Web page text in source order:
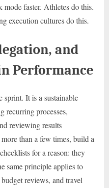
mode faster. Athletes do this.
execution cultures do this.
and
Performance
sprint. It is a sustainable
recurring processes,
reviewing results
than a few times, build a
for a reason: they
same principle applies to
reviews, and travel